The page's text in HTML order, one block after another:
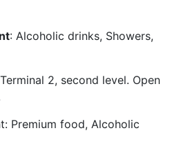
: Alcoholic drinks, Showers,
Terminal 2, second level. Open
Premium food, Alcoholic